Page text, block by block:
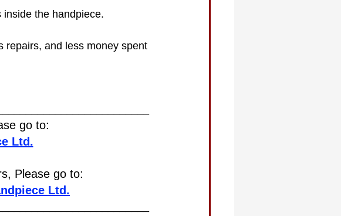
the handpiece.
repairs, and less money spent
go to:
Ltd.
Please go to:
Ltd.